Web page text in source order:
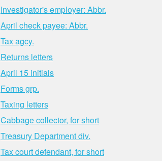
Investigator's employer: Abbr.
April check payee: Abbr.
Tax agcy.
Returns letters
April 15 initials
Forms grp.
Taxing letters
Cabbage collector, for short
Treasury Department div.
Tax court defendant, for short